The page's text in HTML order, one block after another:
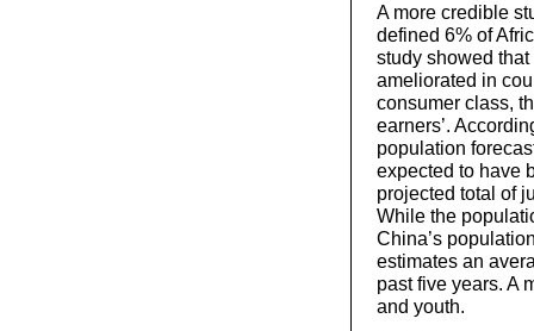
A more credible
defined 6% of
study showed
ameliorated in
consumer class,
earners’.
population
expected to have
projected total of
While the
China’s
estimates an
past five years. A
and youth.